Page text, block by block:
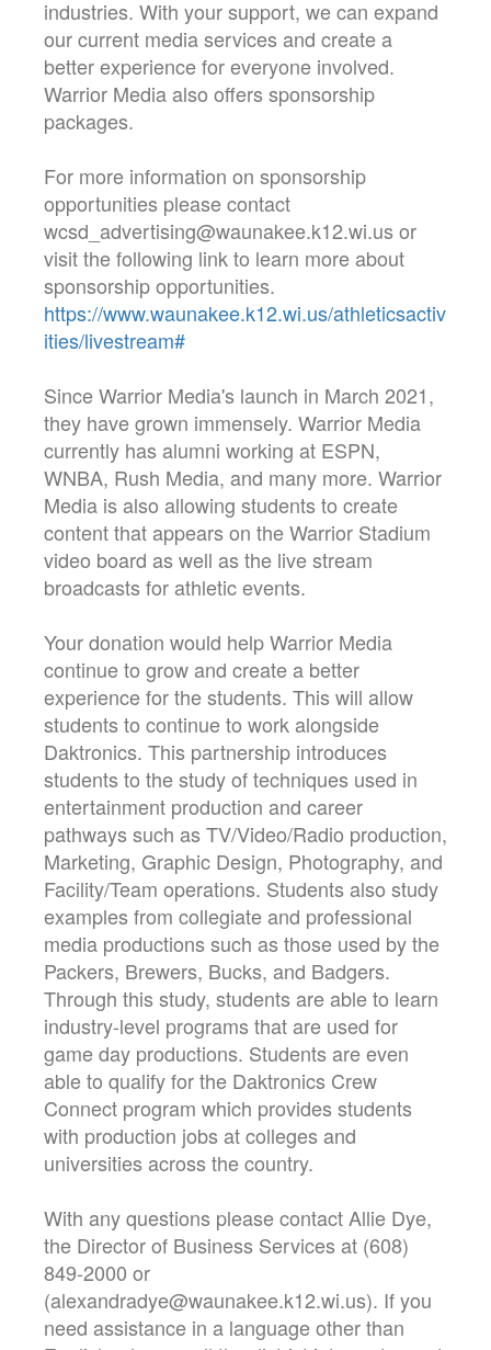
industries. With your support, we can expand
our current media services and create a
better experience for everyone involved.
Warrior Media also offers sponsorship
packages.
For more information on sponsorship
opportunities please contact
wcsd_advertising@waunakee.k12.wi.us or
visit the following link to learn more about
sponsorship opportunities.
https://www.waunakee.k12.wi.us/athleticsactiv
ities/livestream#
Since Warrior Media's launch in March 2021,
they have grown immensely. Warrior Media
currently has alumni working at ESPN,
WNBA, Rush Media, and many more. Warrior
Media is also allowing students to create
content that appears on the Warrior Stadium
video board as well as the live stream
broadcasts for athletic events.
Your donation would help Warrior Media
continue to grow and create a better
experience for the students. This will allow
students to continue to work alongside
Daktronics. This partnership introduces
students to the study of techniques used in
entertainment production and career
pathways such as TV/Video/Radio production,
Marketing, Graphic Design, Photography, and
Facility/Team operations. Students also study
examples from collegiate and professional
media productions such as those used by the
Packers, Brewers, Bucks, and Badgers.
Through this study, students are able to learn
industry-level programs that are used for
game day productions. Students are even
able to qualify for the Daktronics Crew
Connect program which provides students
with production jobs at colleges and
universities across the country.
With any questions please contact Allie Dye,
the Director of Business Services at (608)
849-2000 or
(alexandradye@waunakee.k12.wi.us). If you
need assistance in a language other than